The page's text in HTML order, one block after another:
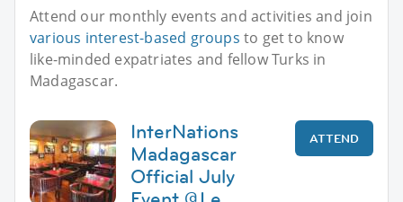
Attend our monthly events and activities and join
various interest-based groups to get to know
like-minded expatriates and fellow Turks in
Madagascar.
InterNations
Madagascar
Official July
ATTEND